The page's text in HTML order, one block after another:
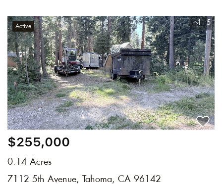
Active
5
$255,000
0.14 Acres
7112 5th Avenue, Tahoma, CA 96142